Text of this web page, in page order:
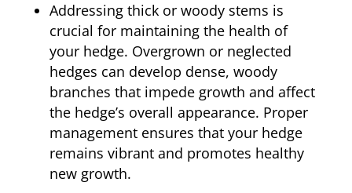
Addressing thick or woody stems is
crucial for maintaining the health of
your hedge. Overgrown or neglected
hedges can develop dense, woody
branches that impede growth and affect
the hedge’s overall appearance. Proper
management ensures that your hedge
remains vibrant and promotes healthy
new growth.